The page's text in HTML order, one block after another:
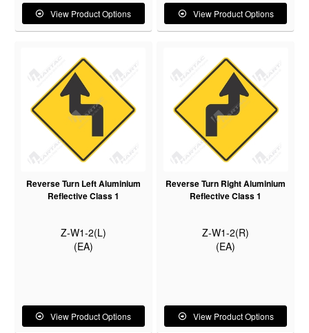
View Product Options View Product Options
Reverse Turn Left Aluminium
Reflective Class 1
Z-W1-2(L)
(EA)
View Product Options
Reverse Turn Right Aluminium
Reflective Class 1
Z-W1-2(R)
(EA)
View Product Options